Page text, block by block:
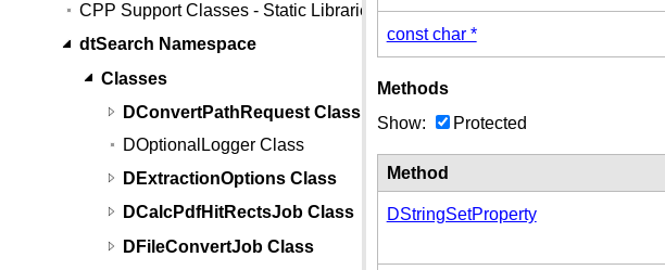
CPP Support Classes - Static Libraries
dtSearch Namespace
Classes
DConvertPathRequest Class
DOptionalLogger Class
DExtractionOptions Class
DCalcPdfHitRectsJob Class
DFileConvertJob Class
const char *
Methods
Show:
Protected
Method
DStringSetProperty